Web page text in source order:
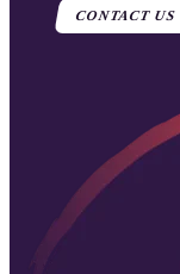
CONTACT US